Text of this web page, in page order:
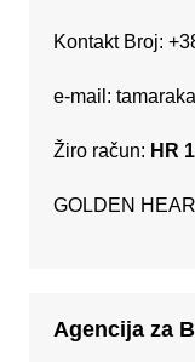
Kontakt Broj:
e-mail:
Žiro račun: HR
GOLDEN
Agencija za